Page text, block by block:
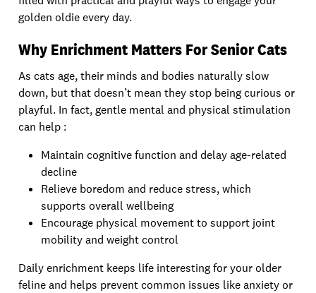
golden oldie every day.
Why Enrichment Matters For Senior Cats
As cats age, their minds and bodies naturally slow
down, but that doesn’t mean they stop being curious or
playful. In fact, gentle mental and physical stimulation
can help :
Maintain cognitive function and delay age-related
decline
Relieve boredom and reduce stress, which
supports overall wellbeing
Encourage physical movement to support joint
mobility and weight control
Daily enrichment keeps life interesting for your older
feline and helps prevent common issues like anxiety or